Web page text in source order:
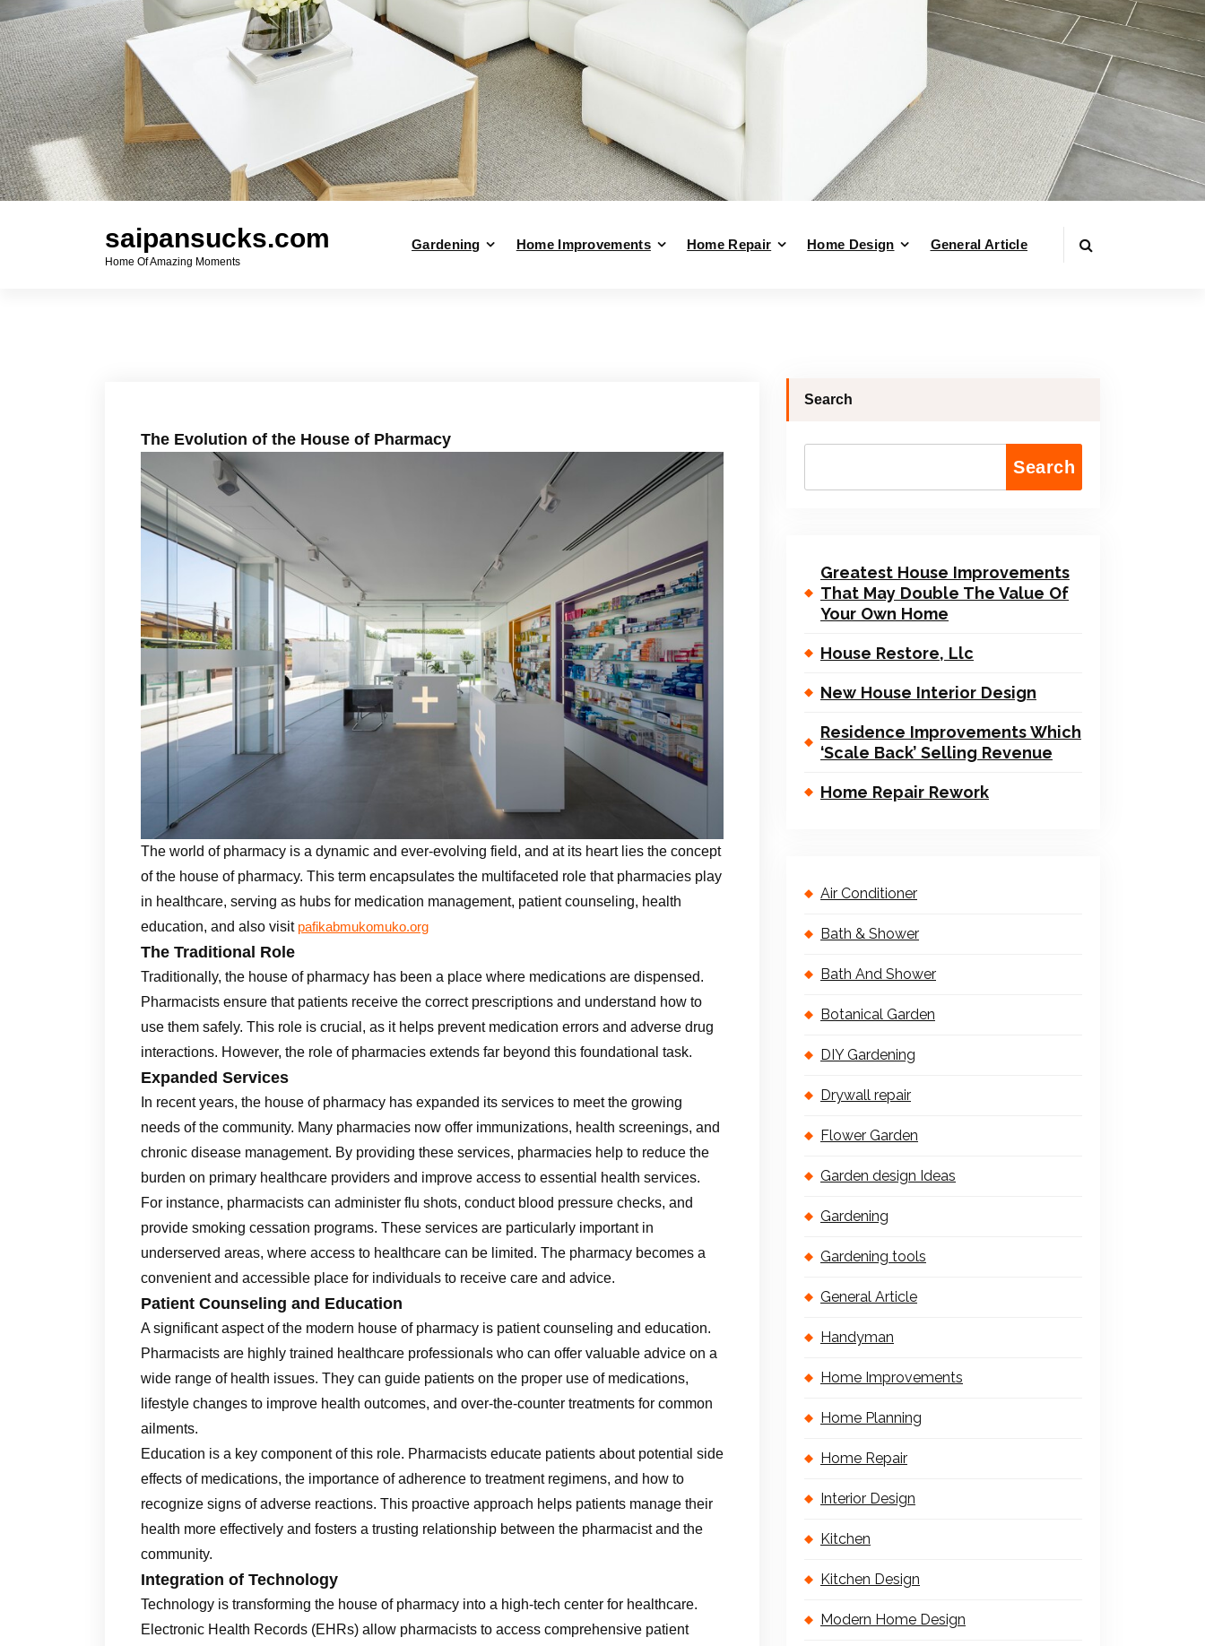
saipansucks.com
Home Of Amazing Moments
Gardening Home Improvements Home Repair Home Design General Article
The Evolution of the House of Pharmacy
The world of pharmacy is a dynamic and ever-evolving field, and at its heart lies the concept
of the house of pharmacy. This term encapsulates the multifaceted role that pharmacies play
in healthcare, serving as hubs for medication management, patient counseling, health
education, and also visit pafikabmukomuko.org
The Traditional Role
Traditionally, the house of pharmacy has been a place where medications are dispensed.
Pharmacists ensure that patients receive the correct prescriptions and understand how to
use them safely. This role is crucial, as it helps prevent medication errors and adverse drug
interactions. However, the role of pharmacies extends far beyond this foundational task.
Expanded Services
In recent years, the house of pharmacy has expanded its services to meet the growing
needs of the community. Many pharmacies now offer immunizations, health screenings, and
chronic disease management. By providing these services, pharmacies help to reduce the
burden on primary healthcare providers and improve access to essential health services.
For instance, pharmacists can administer flu shots, conduct blood pressure checks, and
provide smoking cessation programs. These services are particularly important in
underserved areas, where access to healthcare can be limited. The pharmacy becomes a
convenient and accessible place for individuals to receive care and advice.
Patient Counseling and Education
A significant aspect of the modern house of pharmacy is patient counseling and education.
Pharmacists are highly trained healthcare professionals who can offer valuable advice on a
wide range of health issues. They can guide patients on the proper use of medications,
lifestyle changes to improve health outcomes, and over-the-counter treatments for common
ailments.
Education is a key component of this role. Pharmacists educate patients about potential side
effects of medications, the importance of adherence to treatment regimens, and how to
recognize signs of adverse reactions. This proactive approach helps patients manage their
health more effectively and fosters a trusting relationship between the pharmacist and the
community.
Integration of Technology
Technology is transforming the house of pharmacy into a high-tech center for healthcare.
Electronic Health Records (EHRs) allow pharmacists to access comprehensive patient
Search
Search
Greatest House Improvements
That May Double The Value Of
Your Own Home
House Restore, Llc
New House Interior Design
Residence Improvements Which
‘Scale Back’ Selling Revenue
Home Repair Rework
Air Conditioner
Bath & Shower
Bath And Shower
Botanical Garden
DIY Gardening
Drywall repair
Flower Garden
Garden design Ideas
Gardening
Gardening tools
General Article
Handyman
Home Improvements
Home Planning
Home Repair
Interior Design
Kitchen
Kitchen Design
Modern Home Design